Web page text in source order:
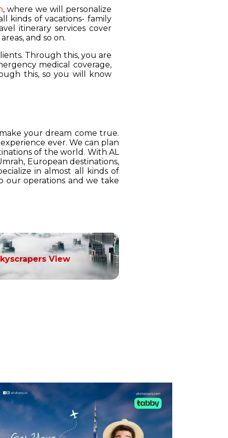
, where we will personalize
kinds of vacations- family
itinerary services cover
and so on.
Through this, you are
medical coverage,
this, so you will know
your dream come true.
ever. We can plan
of the world. With AL
European destinations,
in almost all kinds of
our operations and we take
View